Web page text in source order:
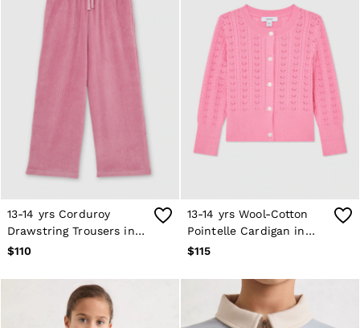
13-14 yrs Corduroy
Drawstring Trousers in
Mauve
$110
13-14 yrs Wool-Cotton
Pointelle Cardigan in
Bright Pink
$115